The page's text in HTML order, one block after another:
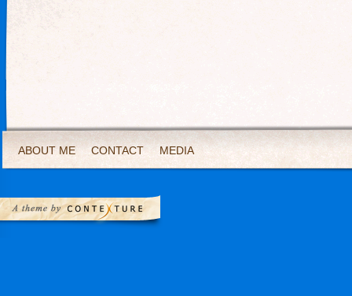
ABOUT ME CONTACT MEDIA